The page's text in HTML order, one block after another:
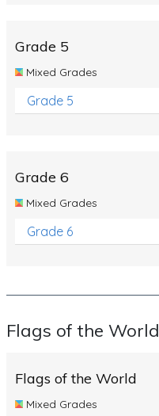
Grade 5
Mixed Grades
Grade 5
Grade 6
Mixed Grades
Grade 6
Flags of the World
Flags of the World
Mixed Grades